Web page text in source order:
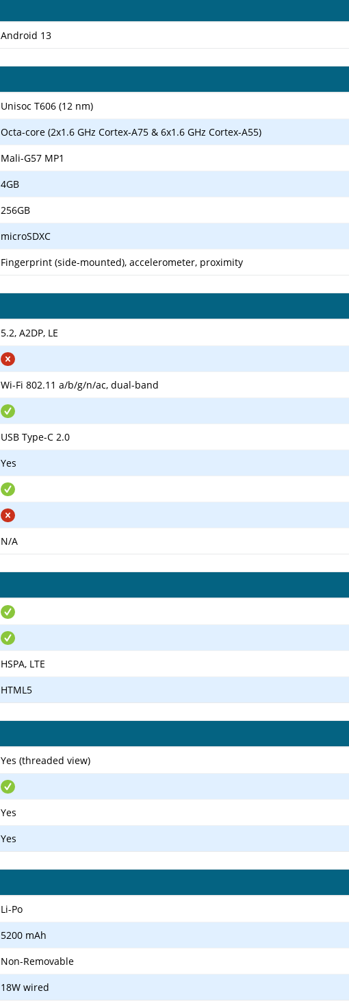
Android 13
Unisoc T606 (12 nm)
Octa-core (2x1.6 GHz Cortex-A75 & 6x1.6 GHz Cortex-A55)
Mali-G57 MP1
4GB
256GB
microSDXC
Fingerprint (side-mounted), accelerometer, proximity
5.2, A2DP, LE
Wi-Fi 802.11 a/b/g/n/ac, dual-band
USB Type-C 2.0
Yes
N/A
HSPA, LTE
HTML5
Yes (threaded view)
Yes
Yes
Li-Po
5200 mAh
Non-Removable
18W wired